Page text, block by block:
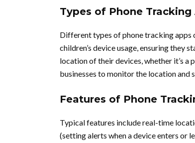
Types of Phone Tracking
Different types of phone tracking apps
children’s device usage, ensuring they
location of their devices, whether it’s a
businesses to monitor the location and
Features of Phone
Typical features include real-time
(setting alerts when a device enters or